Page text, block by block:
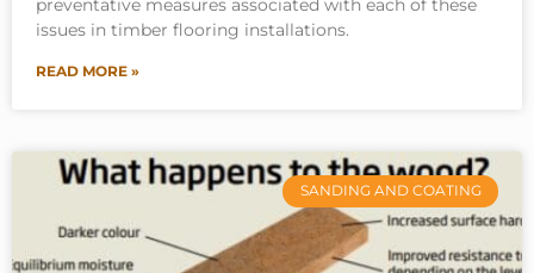
preventative measures associated with each of these
issues in timber flooring installations.
READ MORE »
SANDING AND COATING